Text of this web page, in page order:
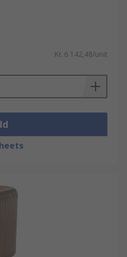
including
Kr. 6 142,48/unit